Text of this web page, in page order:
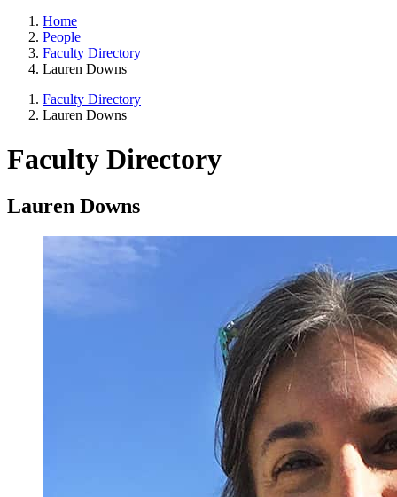
Home
People
Faculty Directory
Lauren Downs
Faculty Directory
Lauren Downs
Faculty Directory
Lauren Downs